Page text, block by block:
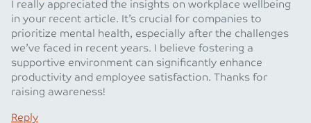
I really appreciated the insights on workplace wellbeing
in your recent article. It’s crucial for companies to
prioritize mental health, especially after the challenges
we’ve faced in recent years. I believe fostering a
supportive environment can significantly enhance
productivity and employee satisfaction. Thanks for
raising awareness!
Reply